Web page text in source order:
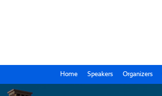
Home Speakers Organizers